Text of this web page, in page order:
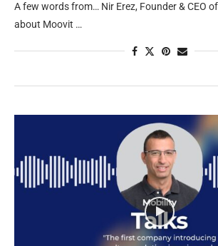
A few words from… Nir Erez, Founder & CEO
about Moovit …